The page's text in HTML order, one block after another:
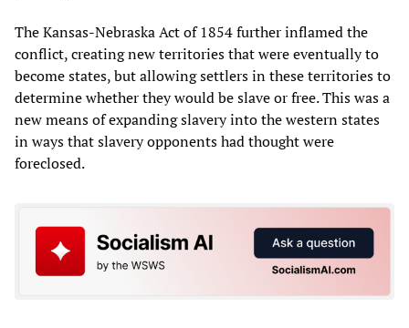
The Kansas-Nebraska Act of 1854 further inflamed the
conflict, creating new territories that were eventually to
become states, but allowing settlers in these territories to
determine whether they would be slave or free. This was a
new means of expanding slavery into the western states
in ways that slavery opponents had thought were
foreclosed.